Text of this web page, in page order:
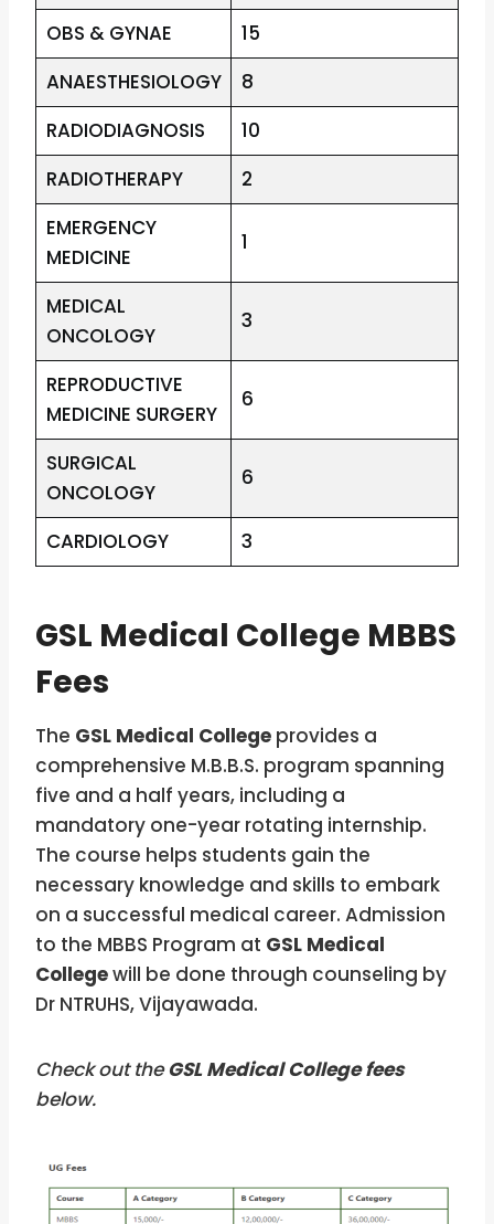
OBS & GYNAE
15
ANAESTHESIOLOGY
8
RADIODIAGNOSIS
10
RADIOTHERAPY
2
EMERGENCY
MEDICINE
1
MEDICAL
ONCOLOGY
3
REPRODUCTIVE
MEDICINE SURGERY
6
SURGICAL
ONCOLOGY
6
CARDIOLOGY 3
GSL Medical College MBBS
Fees
The GSL Medical College provides a
comprehensive M.B.B.S. program spanning
five and a half years, including a
mandatory one-year rotating internship.
The course helps students gain the
necessary knowledge and skills to embark
on a successful medical career. Admission
to the MBBS Program at GSL Medical
Collegewill be done through counseling by
Dr NTRUHS, Vijayawada.
Check out theGSL Medical College fees
below.